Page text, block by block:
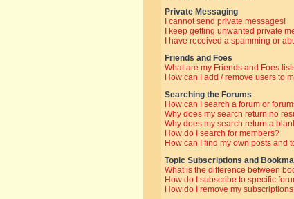
Private Messaging
I cannot send private messages!
I keep getting unwanted private
I have received a spamming or
Friends and Foes
What are my Friends and Foes
How can I add / remove users to
Searching the Forums
How can I search a forum or
Why does my search return no
Why does my search return a
How do I search for members?
How can I find my own posts and
Topic Subscriptions and
What is the difference between
How do I subscribe to specific
How do I remove my